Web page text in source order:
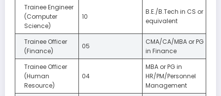
Trainee Engineer
(Computer
Science)
10
B.E./B.Tech in CS or
equivalent
Trainee Officer
(Finance)
05
CMA/CA/MBA or PG
in Finance
Trainee Officer
(Human
Resource)
04
MBA or PG in
HR/PM/Personnel
Management